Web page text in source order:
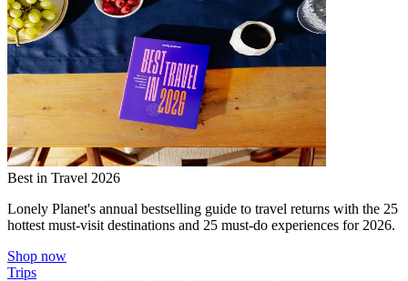
Best in Travel 2026
Lonely Planet's annual bestselling guide to travel returns with the 25
hottest must-visit destinations and 25 must-do experiences for 2026.
Shop now
Trips